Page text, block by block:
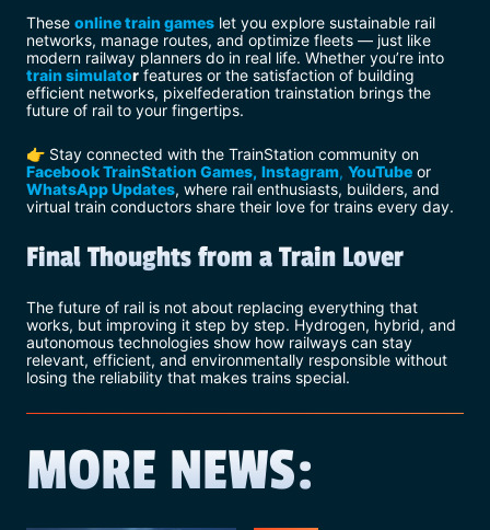
These online train games let you explore sustainable rail
networks, manage routes, and optimize fleets — just like
modern railway planners do in real life. Whether you’re into
train simulator features or the satisfaction of building
efficient networks, pixelfederation trainstation brings the
future of rail to your fingertips.
👉 Stay connected with the TrainStation community on
Facebook TrainStation Games, Instagram, YouTube or
WhatsApp Updates, where rail enthusiasts, builders, and
virtual train conductors share their love for trains every day.
Final Thoughts from a Train Lover
The future of rail is not about replacing everything that
works, but improving it step by step. Hydrogen, hybrid, and
autonomous technologies show how railways can stay
relevant, efficient, and environmentally responsible without
losing the reliability that makes trains special.
MORE NEWS: